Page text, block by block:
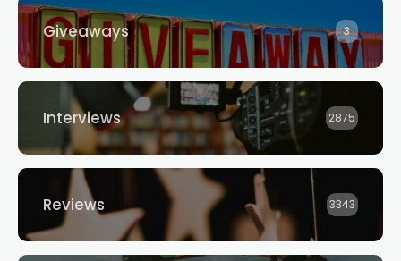
Giveaways 3
Interviews 2875
Reviews 3343